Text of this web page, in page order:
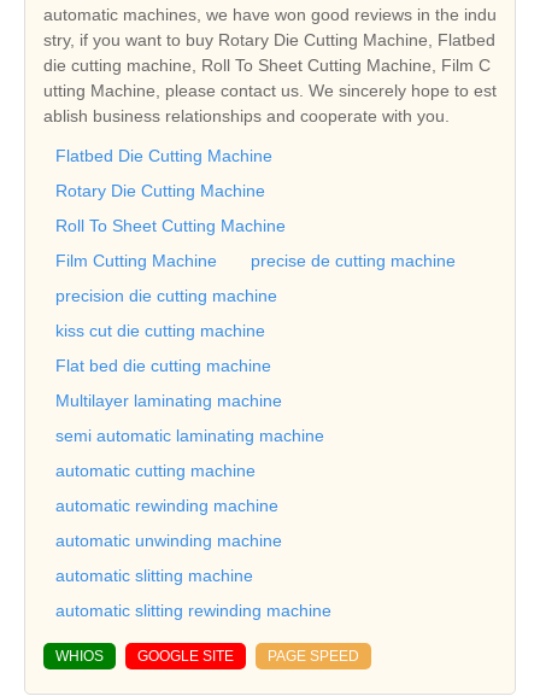
automatic machines, we have won good reviews in the indu
stry, if you want to buy Rotary Die Cutting Machine, Flatbed
die cutting machine, Roll To Sheet Cutting Machine, Film C
utting Machine, please contact us. We sincerely hope to est
ablish business relationships and cooperate with you.
Flatbed Die Cutting Machine
Rotary Die Cutting Machine
Roll To Sheet Cutting Machine
Film Cutting Machine
precise de cutting machine
precision die cutting machine
kiss cut die cutting machine
Flat bed die cutting machine
Multilayer laminating machine
semi automatic laminating machine
automatic cutting machine
automatic rewinding machine
automatic unwinding machine
automatic slitting machine
automatic slitting rewinding machine
WHIOS GOOGLE SITE PAGE SPEED